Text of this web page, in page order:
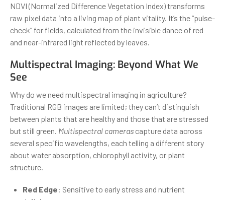
NDVI (Normalized Difference Vegetation Index) transforms
raw pixel data into a living map of plant vitality. It’s the “pulse-
check” for fields, calculated from the invisible dance of red
and near-infrared light reflected by leaves.
Multispectral Imaging: Beyond What We
See
Why do we need multispectral imaging in agriculture?
Traditional RGB images are limited; they can’t distinguish
between plants that are healthy and those that are stressed
but still green. Multispectral cameras capture data across
several specific wavelengths, each telling a different story
about water absorption, chlorophyll activity, or plant
structure.
Red Edge: Sensitive to early stress and nutrient